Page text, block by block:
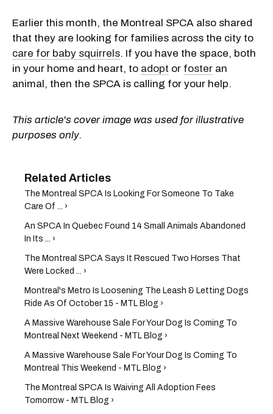
Earlier this month, the Montreal SPCA also shared
that they are looking for families across the city to
care for baby squirrels. If you have the space, both
in your home and heart, to adopt or foster an
animal, then the SPCA is calling for your help.
This article's cover image was used for illustrative
purposes only.
The Montreal SPCA Is Looking For Someone To Take
Care Of ... ›
An SPCA In Quebec Found 14 Small Animals Abandoned
In Its ... ›
The Montreal SPCA Says It Rescued Two Horses That
Were Locked ... ›
Montreal's Metro Is Loosening The Leash & Letting Dogs
Ride As Of October 15 - MTL Blog ›
A Massive Warehouse Sale For Your Dog Is Coming To
Montreal Next Weekend - MTL Blog ›
A Massive Warehouse Sale For Your Dog Is Coming To
Montreal This Weekend - MTL Blog ›
The Montreal SPCA Is Waiving All Adoption Fees
Tomorrow - MTL Blog ›